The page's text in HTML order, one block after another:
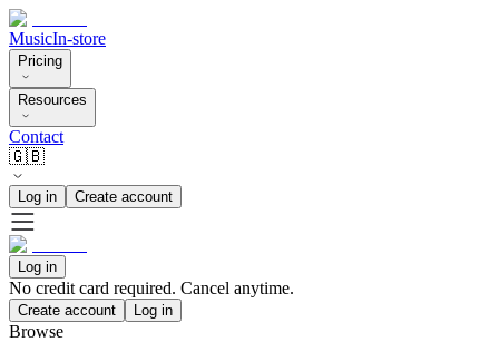
MusicIn-store
Pricing
Resources
Contact
🇬🇧
Log in Create account
Log in
No credit card required. Cancel anytime.
Create account Log in
Browse